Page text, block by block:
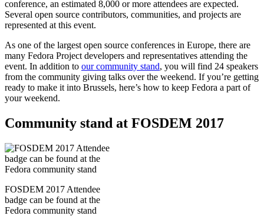
conference, an estimated 8,000 or more attendees are expected.
Several open source contributors, communities, and projects are
represented at this event.
As one of the largest open source conferences in Europe, there are
many Fedora Project developers and representatives attending the
event. In addition to our community stand, you will find 24 speakers
from the community giving talks over the weekend. If you’re getting
ready to make it into Brussels, here’s how to keep Fedora a part of
your weekend.
Community stand at FOSDEM 2017
FOSDEM 2017 Attendee
badge can be found at the
Fedora community stand